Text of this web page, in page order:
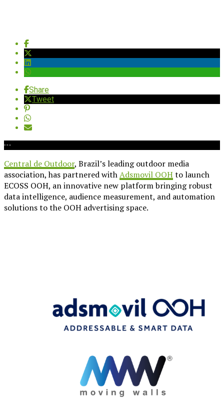
Share
Tweet
Central de Outdoor, Brazil’s leading outdoor media
association, has partnered withAdsmovil OOHto launch
ECOSS OOH, an innovative new platform bringing robust
data intelligence, audience measurement, and automation
solutions to the OOH advertising space.